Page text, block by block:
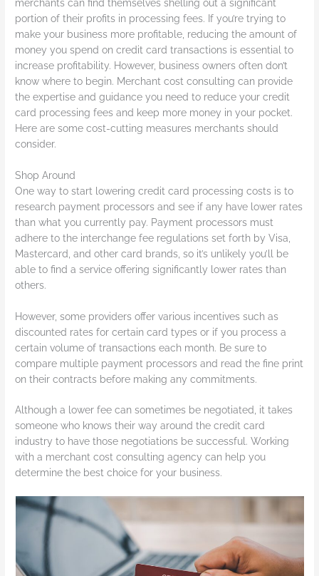
merchants can find themselves shelling out a significant
portion of their profits in processing fees. If you’re trying to
make your business more profitable, reducing the amount of
money you spend on credit card transactions is essential to
increase profitability. However, business owners often don’t
know where to begin. Merchant cost consulting can provide
the expertise and guidance you need to reduce your credit
card processing fees and keep more money in your pocket.
Here are some cost-cutting measures merchants should
consider.
Shop Around
One way to start lowering credit card processing costs is to
research payment processors and see if any have lower rates
than what you currently pay. Payment processors must
adhere to the interchange fee regulations set forth by Visa,
Mastercard, and other card brands, so it’s unlikely you’ll be
able to find a service offering significantly lower rates than
others.
However, some providers offer various incentives such as
discounted rates for certain card types or if you process a
certain volume of transactions each month. Be sure to
compare multiple payment processors and read the fine print
on their contracts before making any commitments.
Although a lower fee can sometimes be negotiated, it takes
someone who knows their way around the credit card
industry to have those negotiations be successful. Working
with a merchant cost consulting agency can help you
determine the best choice for your business.